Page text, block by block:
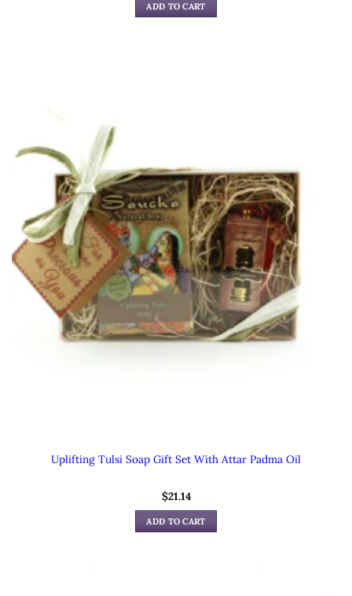
ADD TO CART
Uplifting Tulsi Soap Gift Set With Attar Padma Oil
$21.14
ADD TO CART